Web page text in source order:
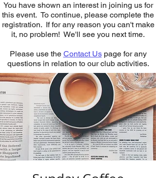
You have shown an interest in joining us for
this event. To continue, please complete the
registration. If for any reason you can't make
it, no problem! We'll see you next time.
Please use the Contact Uspage for any
questions in relation to our club activities.